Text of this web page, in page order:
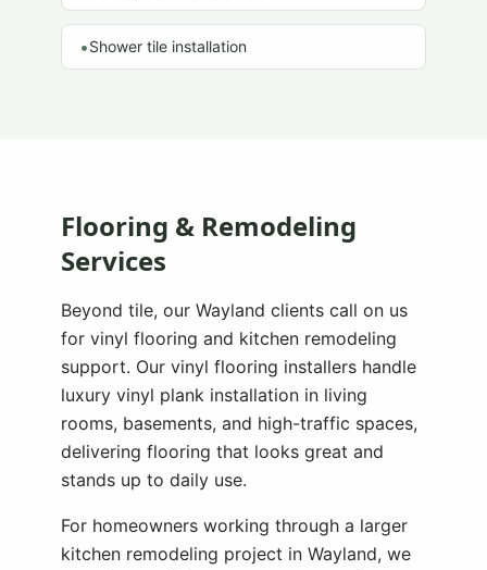
•Shower tile installation
Flooring & Remodeling
Services
Beyond tile, our Wayland clients call on us
for vinyl flooring and kitchen remodeling
support. Our vinyl flooring installers handle
luxury vinyl plank installation in living
rooms, basements, and high-traffic spaces,
delivering flooring that looks great and
stands up to daily use.
For homeowners working through a larger
kitchen remodeling project in Wayland, we